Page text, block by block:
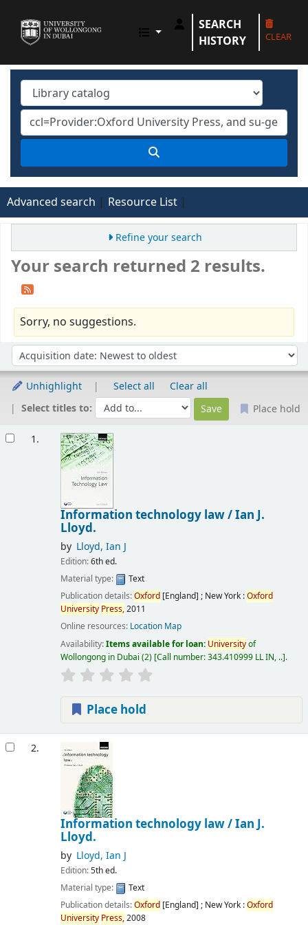
UOWD LIBRARY
SEARCH
HISTORY
CLEAR
Advanced search Resource List
Refine your search
Your search returned 2 results.
Sorry, no suggestions.
Sort by:
Unhighlight Select all
Clear all
Select titles to:
Place hold
1.
Information technology law /Ian J.
Lloyd.
by Lloyd, Ian J
Edition:6th ed.
Material type:
Text
Publication details:Oxford[England] ; New York :Oxford
University Press,2011
Online resources: Location Map
Availability:Items available for loan: Universityof
Wollongong in Dubai (2) Call number:343.410999 LL IN, .. .
Place hold
2.
Information technology law /Ian J.
Lloyd.
by Lloyd, Ian J
Edition:5th ed.
Material type:
Text
Publication details:Oxford[England] ; New York :Oxford
University Press,2008